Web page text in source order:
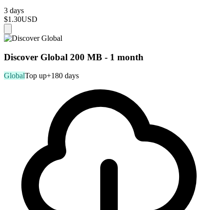
3 days
$1.30USD
Discover Global 200 MB - 1 month
GlobalTop up+180 days